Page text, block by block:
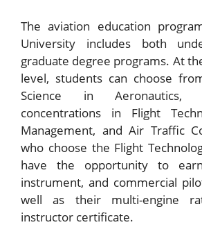
The aviation education
University includes both
graduate degree programs. At
level, students can choose
Science in Aeronautics,
concentrations in Flight
Management, and Air Traffic
who choose the Flight
have the opportunity to
instrument, and commercial
well as their multi-engine
instructor certificate.